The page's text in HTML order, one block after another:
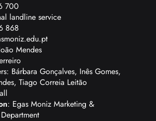
700
landline service
868
Mendes
Bárbara Gonçalves, Inês Gomes,
Tiago Correia Leitão
: Egas Moniz Marketing &